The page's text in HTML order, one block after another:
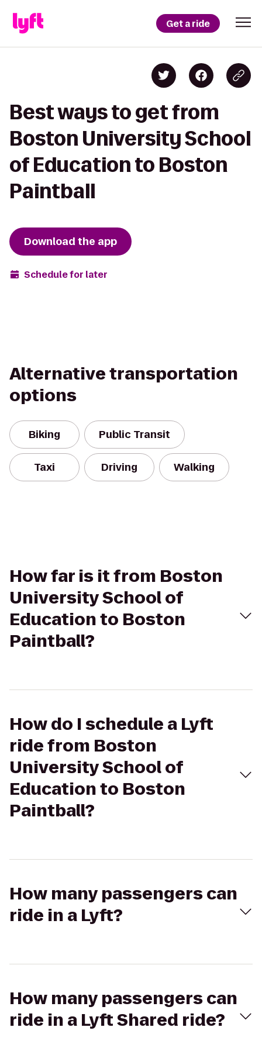
Get a ride
Best ways to get from
Boston University School
of Education to Boston
Paintball
Download the app
Schedule for later
Alternative transportation
options
Biking Public Transit
Taxi Driving Walking
How far is it from Boston
University School of
Education to Boston
Paintball?
How do I schedule a Lyft
ride from Boston
University School of
Education to Boston
Paintball?
How many passengers can
ride in a Lyft?
How many passengers can
ride in a Lyft Shared ride?